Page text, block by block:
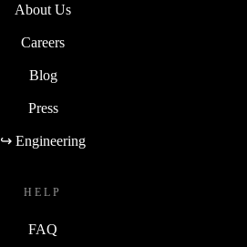
About Us
Careers
Blog
Press
↪ Engineering
HELP
FAQ